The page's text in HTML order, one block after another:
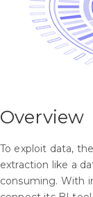
Overview
To exploit data,
extraction like a
consuming. With